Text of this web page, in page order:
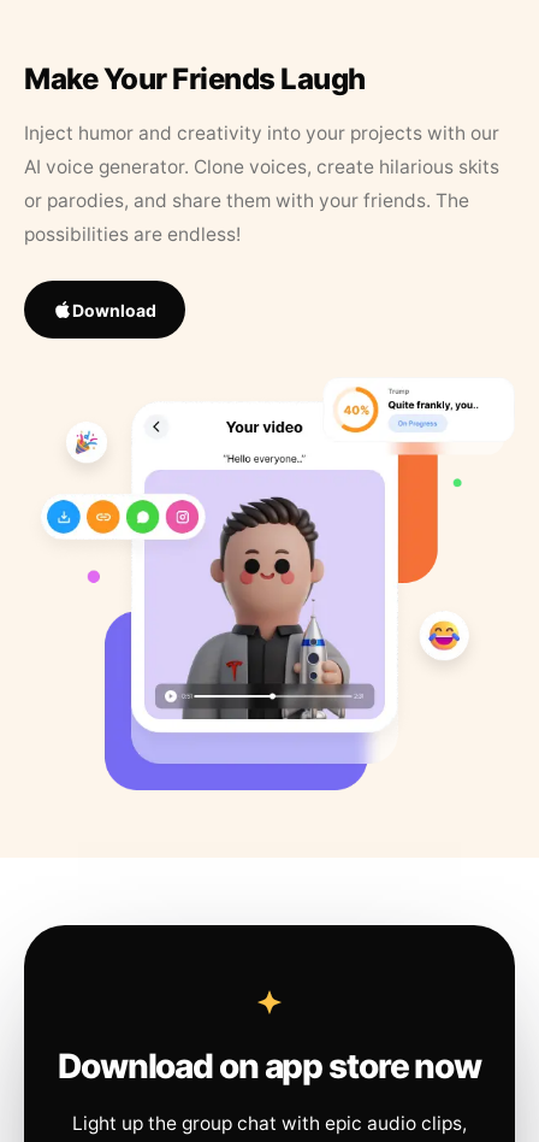
Make Your Friends Laugh
Inject humor and creativity into your projects with our
AI voice generator. Clone voices, create hilarious skits
or parodies, and share them with your friends. The
possibilities are endless!
Download
Download on app store now
Light up the group chat with epic audio clips,